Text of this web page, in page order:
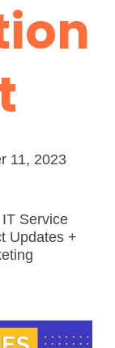
11, 2023
IT Service
Updates +